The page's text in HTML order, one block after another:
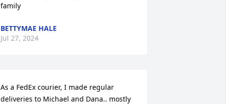
family
BETTYMAE HALE
Jul 27, 2024
As a FedEx courier, I made regular
deliveries to Michael and Dana.. mostly